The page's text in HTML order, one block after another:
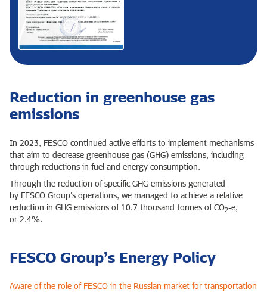
Reduction in greenhouse gas
emissions
In 2023, FESCO continued active efforts to implement mechanisms
that aim to decrease greenhouse gas (GHG) emissions, including
through reductions in fuel and energy consumption.
Through the reduction of specific GHG emissions generated
by FESCO Group’s operations, we managed to achieve a relative
reduction in GHG emissions of 10.7 thousand tonnes of CO2‑e,
or 2.4%.
FESCO Group’s Energy Policy
Aware of the role of FESCO in the Russian market for transportation